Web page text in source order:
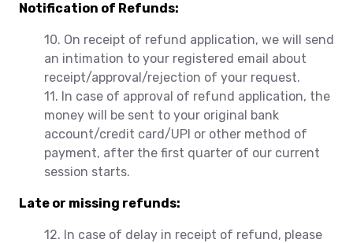
Notification of Refunds:
10. On receipt of refund application, we will send
an intimation to your registered email about
receipt/approval/rejection of your request.
11. In case of approval of refund application, the
money will be sent to your original bank
account/credit card/UPI or other method of
payment, after the first quarter of our current
session starts.
Late or missing refunds:
12. In case of delay in receipt of refund, please